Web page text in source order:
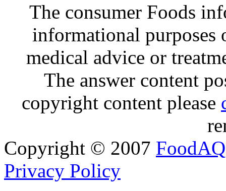
The consumer Foods
informational purposes
medical advice or
The answer content
copyright content please
Copyright © 2007 FoodAQ
Privacy Policy